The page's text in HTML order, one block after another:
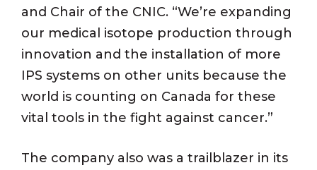
and Chair of the CNIC. “We’re expanding
our medical isotope production through
innovation and the installation of more
IPS systems on other units because the
world is counting on Canada for these
vital tools in the fight against cancer.”
The company also was a trailblazer in its